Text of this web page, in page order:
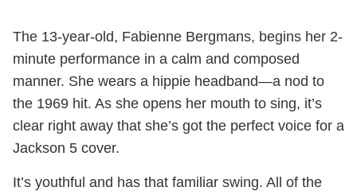
The 13-year-old, Fabienne Bergmans, begins her 2-
minute performance in a calm and composed
manner. She wears a hippie headband—a nod to
the 1969 hit. As she opens her mouth to sing, it’s
clear right away that she’s got the perfect voice for a
Jackson 5 cover.
It’s youthful and has that familiar swing. All of the